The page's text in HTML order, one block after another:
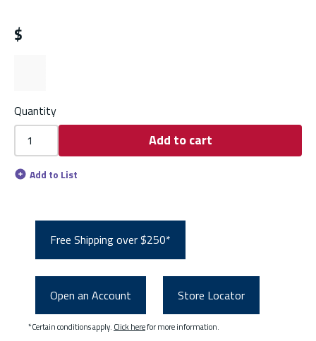
$
Quantity
Add to cart
Add to List
Free Shipping over $250*
Open an Account Store Locator
*Certain conditions apply. Click herefor more information.